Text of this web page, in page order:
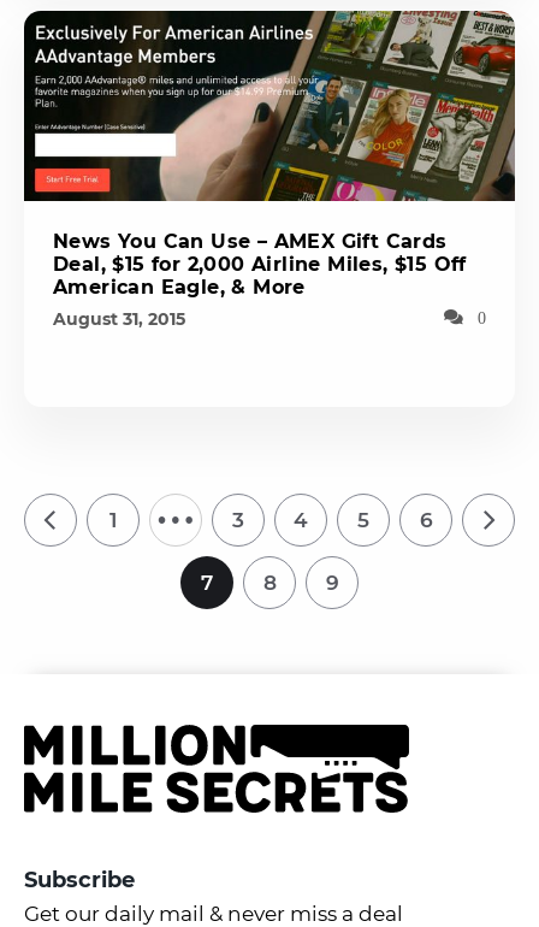
News You Can Use – AMEX Gift Cards
Deal, $15 for 2,000 Airline Miles, $15 Off
American Eagle, & More
August 31, 2015 0
1 … 3 4 5 6
7 8 9
Subscribe
Get our daily mail & never miss a deal